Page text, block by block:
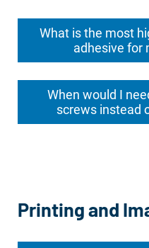
What is the most
adhesive for
When would I
screws instead
Printing and